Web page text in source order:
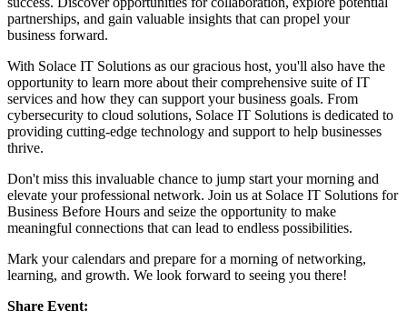
partnerships, and gain valuable insights that can propel your
business forward.
With Solace IT Solutions as our gracious host, you'll also have the
opportunity to learn more about their comprehensive suite of IT
services and how they can support your business goals. From
cybersecurity to cloud solutions, Solace IT Solutions is dedicated to
providing cutting-edge technology and support to help businesses
thrive.
Don't miss this invaluable chance to jump start your morning and
elevate your professional network. Join us at Solace IT Solutions for
Business Before Hours and seize the opportunity to make
meaningful connections that can lead to endless possibilities.
Mark your calendars and prepare for a morning of networking,
learning, and growth. We look forward to seeing you there!
Share Event: